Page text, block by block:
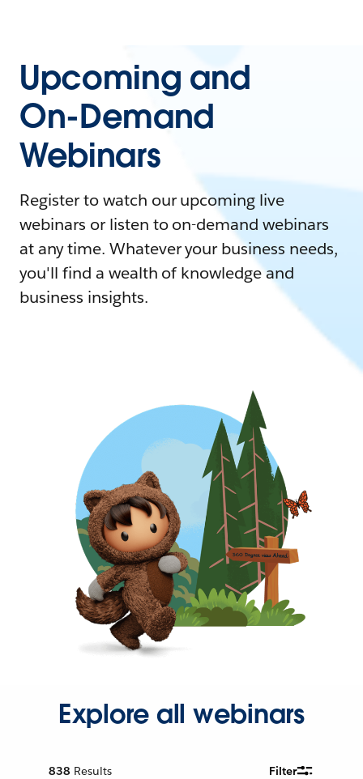
Upcoming and
On-Demand
Webinars
Register to watch our upcoming live
webinars or listen to on-demand webinars
at any time. Whatever your business needs,
you'll find a wealth of knowledge and
business insights.
Explore all webinars
838 Results Filter